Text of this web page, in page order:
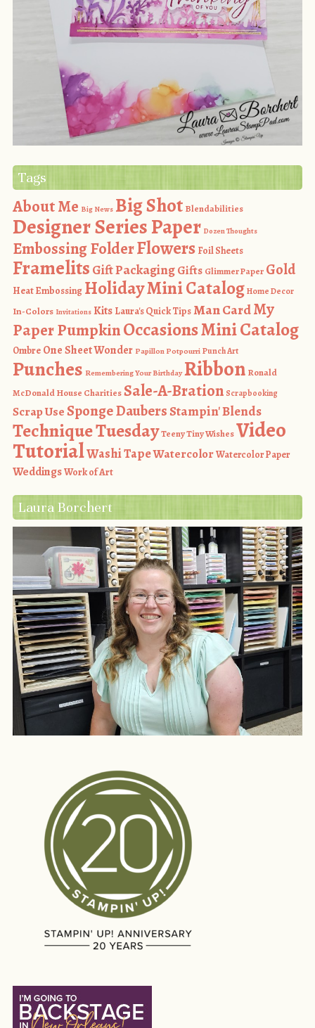
Tags
About Me Big News Big Shot Blendabilities
Designer Series Paper Dozen Thoughts
Embossing FolderFlowers Foil Sheets
Framelits Gift PackagingGifts Glimmer Paper Gold
Heat Embossing Holiday Mini CatalogHome Decor
In-Colors Invitations Kits Laura's Quick TipsMan CardMy
Paper PumpkinOccasions Mini Catalog
Ombre One Sheet Wonder Papillon Potpourri Punch Art
Punches Remembering Your Birthday Ribbon Ronald
McDonald House CharitiesSale-A-Bration Scrapbooking
Scrap UseSponge DaubersStampin' Blends
Technique TuesdayTeeny Tiny WishesVideo
TutorialWashi TapeWatercolorWatercolor Paper
WeddingsWork of Art
Laura Borchert